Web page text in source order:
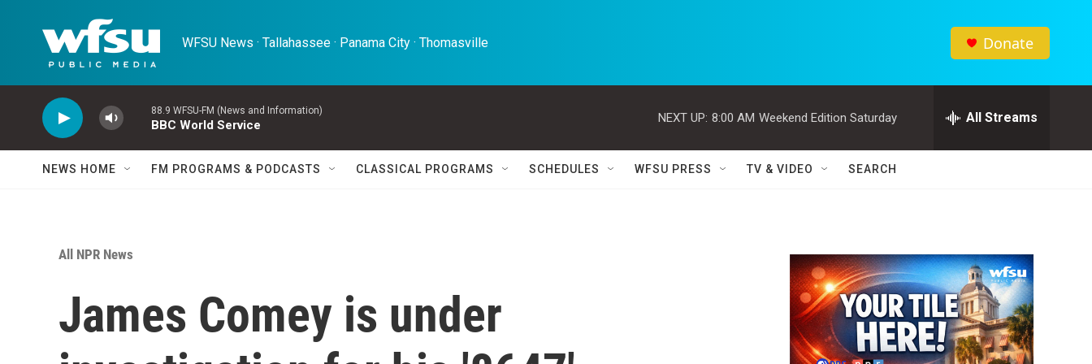
WFSU News · Tallahassee · Panama City · Thomasville Donate
88.9 WFSU-FM (News and Information)
BBC World Service
NEXT UP: 8:00 AM Weekend Edition Saturday All Streams
NEWS HOME FM PROGRAMS & PODCASTS CLASSICAL PROGRAMS SCHEDULES WFSU PRESS TV & VIDEO SEARCH
All NPR News
James Comey is under